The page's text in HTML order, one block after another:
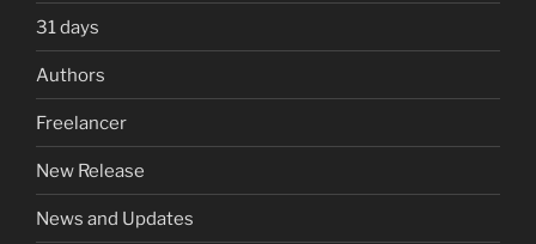
31 days
Authors
Freelancer
New Release
News and Updates